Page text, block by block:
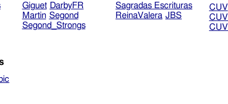
Giguet DarbyFR
Martin Segond
Segond_Strongs
Sagradas Escrituras
ReinaValera JBS
CUV